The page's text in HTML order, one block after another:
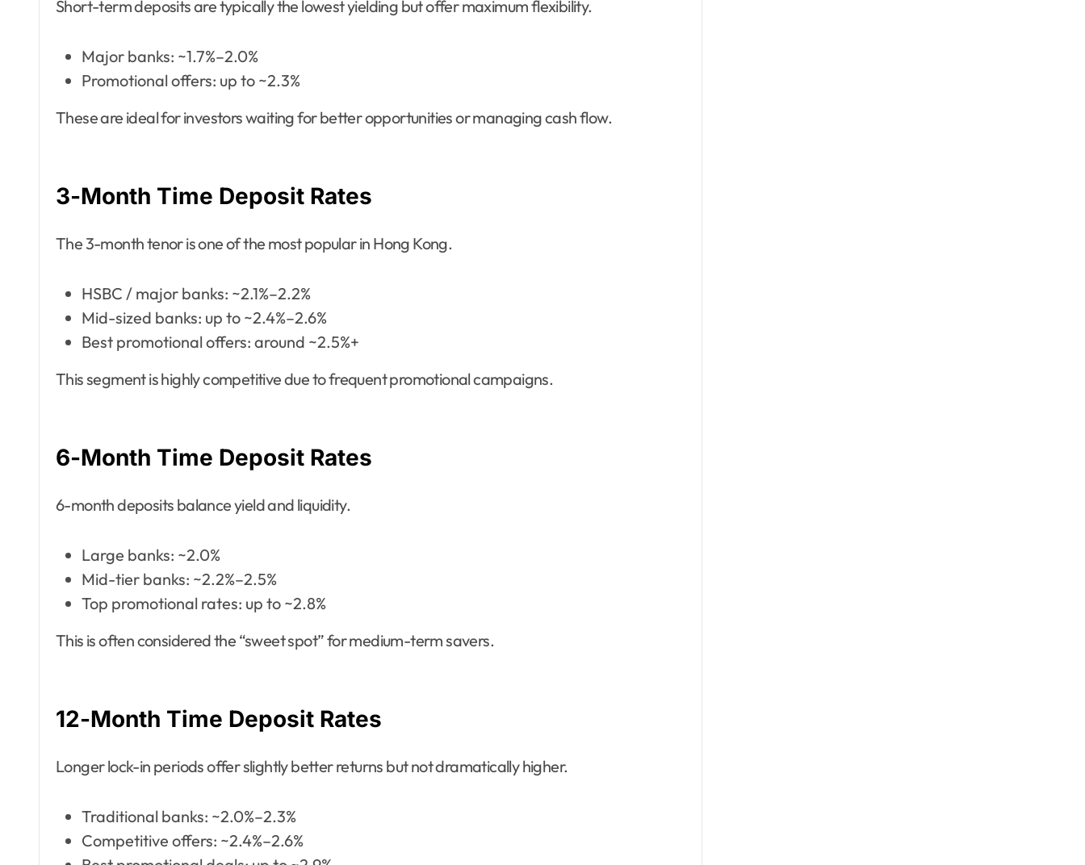
Short-term deposits are typically the lowest yielding but offer maximum flexibility.
Major banks: ~1.7%–2.0%
Promotional offers: up to ~2.3%
These are ideal for investors waiting for better opportunities or managing cash flow.
3-Month Time Deposit Rates
The 3-month tenor is one of the most popular in Hong Kong.
HSBC / major banks: ~2.1%–2.2%
Mid-sized banks: up to ~2.4%–2.6%
Best promotional offers: around ~2.5%+
This segment is highly competitive due to frequent promotional campaigns.
6-Month Time Deposit Rates
6-month deposits balance yield and liquidity.
Large banks: ~2.0%
Mid-tier banks: ~2.2%–2.5%
Top promotional rates: up to ~2.8%
This is often considered the “sweet spot” for medium-term savers.
12-Month Time Deposit Rates
Longer lock-in periods offer slightly better returns but not dramatically higher.
Traditional banks: ~2.0%–2.3%
Competitive offers: ~2.4%–2.6%